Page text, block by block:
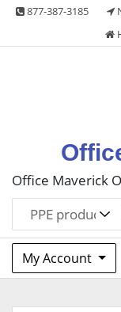
Skip
content
877-387-3185
Office Maverick
My Account